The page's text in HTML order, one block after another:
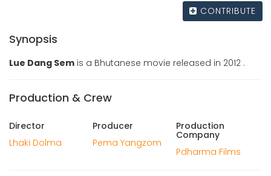
CONTRIBUTE
Synopsis
Lue Dang Sem is a Bhutanese movie released in 2012 .
Production & Crew
Director
Lhaki Dolma
Producer
Pema Yangzom
Production
Company
Pdharma Films